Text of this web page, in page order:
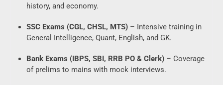
history, and economy.
SSC Exams (CGL, CHSL, MTS) – Intensive training in
General Intelligence, Quant, English, and GK.
Bank Exams (IBPS, SBI, RRB PO & Clerk) – Coverage
of prelims to mains with mock interviews.